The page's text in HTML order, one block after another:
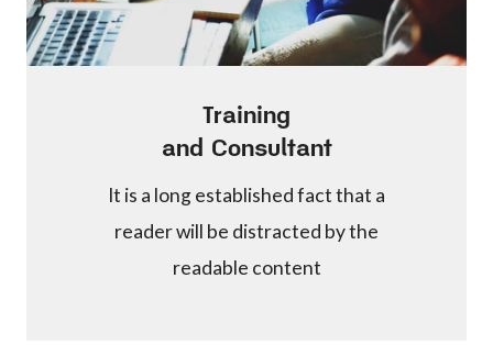
Training
and Consultant
It is a long established fact that a
reader will be distracted by the
readable content